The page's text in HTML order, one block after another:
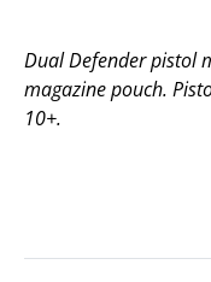
Dual Defender pistol
magazine pouch.
10+.